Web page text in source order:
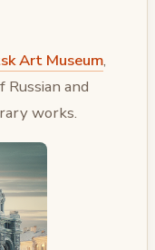
Art Museum,
and
works.